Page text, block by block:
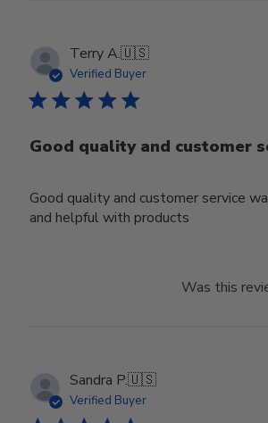
Terry A.🇺🇸
Verified Buyer
Good quality and customer
Good quality and customer service
and helpful with products
Was this
Sandra P.🇺🇸
Verified Buyer